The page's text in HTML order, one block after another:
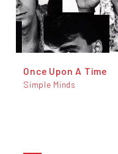
Once Upon A Time
Simple Minds